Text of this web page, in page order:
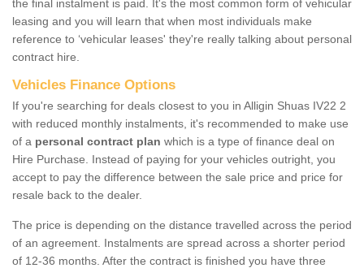
the final instalment is paid. It's the most common form of vehicular
leasing and you will learn that when most individuals make
reference to ‘vehicular leases' they're really talking about personal
contract hire.
Vehicles Finance Options
If you're searching for deals closest to you in Alligin Shuas IV22 2
with reduced monthly instalments, it's recommended to make use
of a personal contract plan which is a type of finance deal on
Hire Purchase. Instead of paying for your vehicles outright, you
accept to pay the difference between the sale price and price for
resale back to the dealer.
The price is depending on the distance travelled across the period
of an agreement. Instalments are spread across a shorter period
of 12-36 months. After the contract is finished you have three